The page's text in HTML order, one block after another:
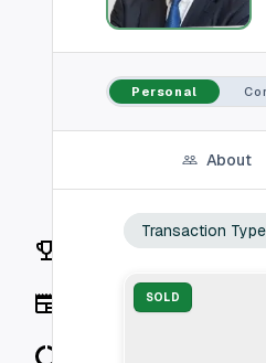
On Market
Off Market
Vaults
Rankings
Personal
About
Transaction Type
SOLD